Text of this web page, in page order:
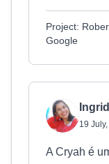
Project:
Google
19
A Cryah é